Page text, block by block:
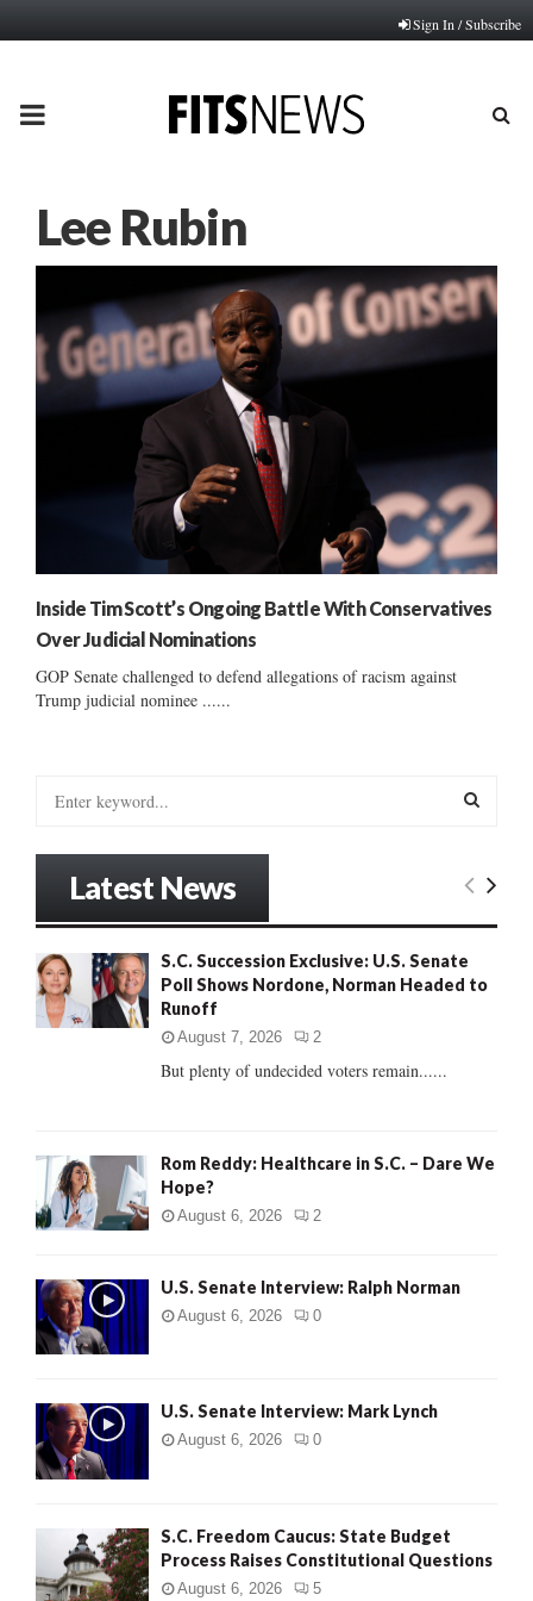
Sign In / Subscribe
PRIMARY
Lee Rubin
Inside Tim Scott’s Ongoing Battle With Conservatives
Over Judicial Nominations
GOP Senate challenged to defend allegations of racism against
Trump judicial nominee ......
o
r
E
R
Latest News
S.C. Succession Exclusive: U.S. Senate
Poll Shows Nordone, Norman Headed to
Runoff
August 7, 2026 2
But plenty of undecided voters remain......
Rom Reddy: Healthcare in S.C. – Dare We
Hope?
August 6, 2026 2
U.S. Senate Interview: Ralph Norman
August 6, 2026 0
U.S. Senate Interview: Mark Lynch
August 6, 2026 0
S.C. Freedom Caucus: State Budget
Process Raises Constitutional Questions
August 6, 2026 5